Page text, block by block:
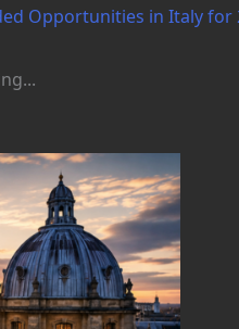
Opportunities in Italy for